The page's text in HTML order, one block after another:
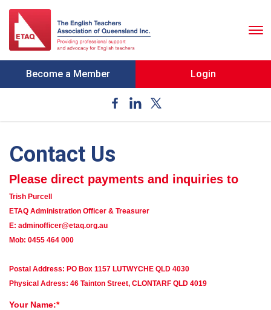
Become a Member Login
Contact Us
Please direct payments and inquiries to
Trish Purcell
ETAQ Administration Officer & Treasurer
E: adminofficer@etaq.org.au
Mob: 0455 464 000
Postal Address: PO Box 1157 LUTWYCHE QLD 4030
Physical Adress: 46 Tainton Street, CLONTARF QLD 4019
Your Name: